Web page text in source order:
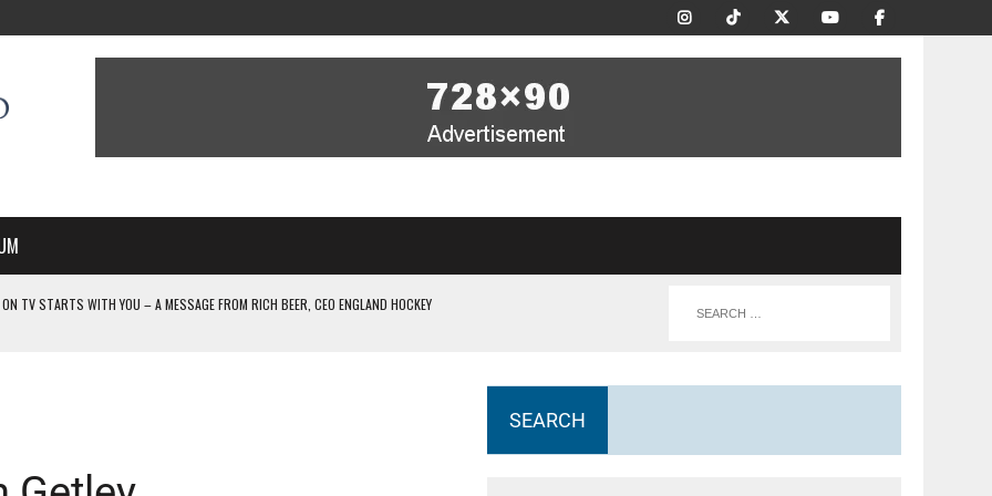
TV STARTS WITH YOU – A MESSAGE FROM RICH BEER, CEO ENGLAND HOCKEY
AIR COVERAGE OF EVERY HOME NATIONS FIH HOCKEY WORLD CUP MATCH
SEARCH